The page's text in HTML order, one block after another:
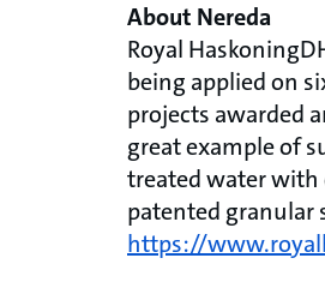
About Nereda
Royal
being applied on
projects awarded
great example of
treated water with
patented granular
https://